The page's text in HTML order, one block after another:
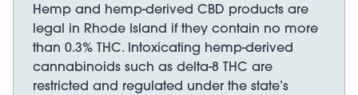
Hemp and hemp-derived CBD products are
legal in Rhode Island if they contain no more
than 0.3% THC. Intoxicating hemp-derived
cannabinoids such as delta-8 THC are
restricted and regulated under the state’s